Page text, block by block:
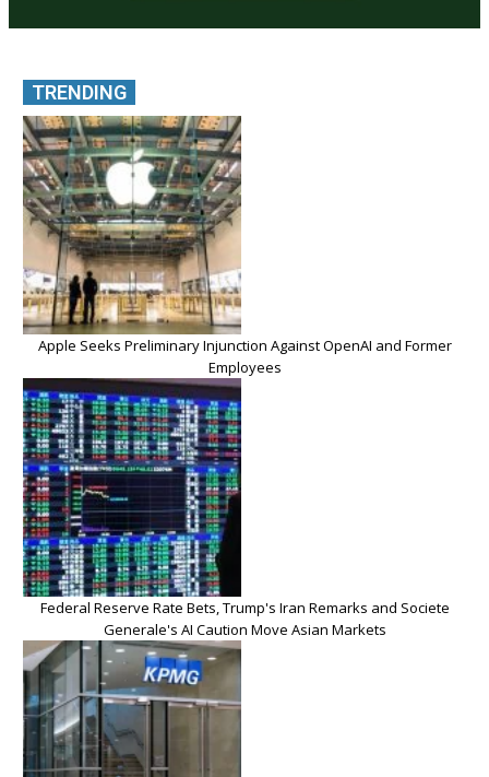
TRENDING
Apple Seeks Preliminary Injunction Against OpenAI and Former
Employees
Federal Reserve Rate Bets, Trump's Iran Remarks and Societe
Generale's AI Caution Move Asian Markets